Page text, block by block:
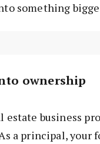
something
ownership
estate business
a principal, your